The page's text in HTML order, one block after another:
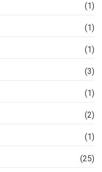
(1)
(1)
(1)
(3)
(1)
(2)
(1)
(25)